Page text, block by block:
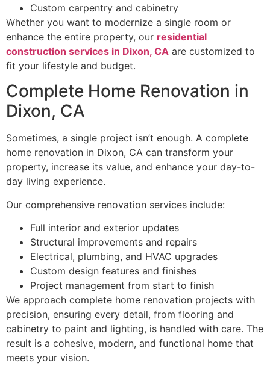
Custom carpentry and cabinetry
Whether you want to modernize a single room or
enhance the entire property, our residential
construction services in Dixon, CA are customized to
fit your lifestyle and budget.
Complete Home Renovation in
Dixon, CA
Sometimes, a single project isn’t enough. A complete
home renovation in Dixon, CA can transform your
property, increase its value, and enhance your day-to-
day living experience.
Our comprehensive renovation services include:
Full interior and exterior updates
Structural improvements and repairs
Electrical, plumbing, and HVAC upgrades
Custom design features and finishes
Project management from start to finish
We approach complete home renovation projects with
precision, ensuring every detail, from flooring and
cabinetry to paint and lighting, is handled with care. The
result is a cohesive, modern, and functional home that
meets your vision.